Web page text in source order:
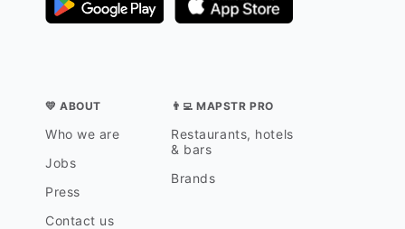
💛 ABOUT
Who we are
Jobs
Press
Contact us
👨‍💻 MAPSTR PRO
Restaurants, hotels
& bars
Brands